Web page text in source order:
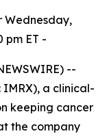
Wednesday,
pm ET -
--
a clinical-
keeping cancer
the company